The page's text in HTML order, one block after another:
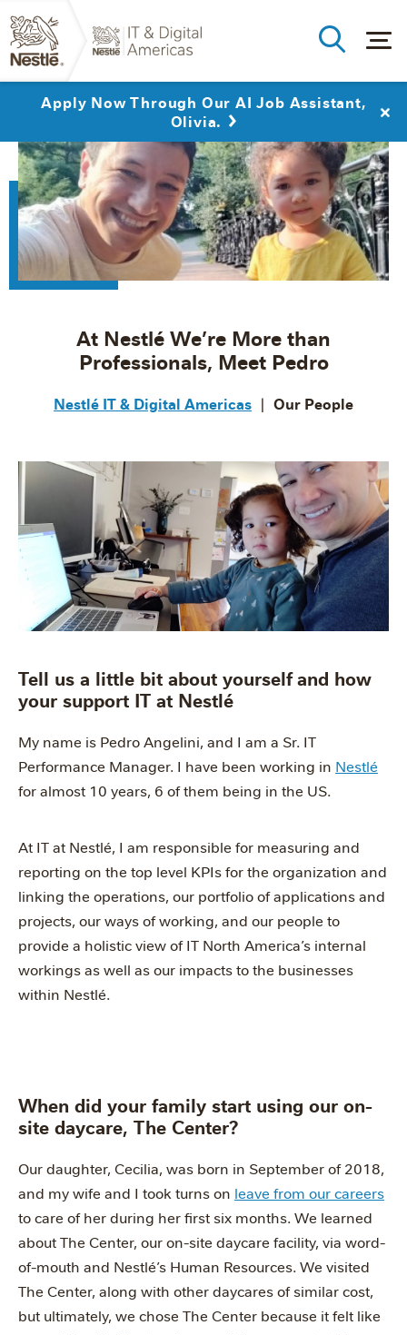
Apply Now Through Our AI Job Assistant,
Olivia.
At Nestlé We’re More than
Professionals, Meet Pedro
Nestlé IT & Digital Americas | Our People
Tell us a little bit about yourself and how
your support IT at Nestlé
My name is Pedro Angelini, and I am a Sr. IT
Performance Manager. I have been working in Nestlé
for almost 10 years, 6 of them being in the US.
At IT at Nestlé, I am responsible for measuring and
reporting on the top level KPIs for the organization and
linking the operations, our portfolio of applications and
projects, our ways of working, and our people to
provide a holistic view of IT North America’s internal
workings as well as our impacts to the businesses
within Nestlé.
When did your family start using our on-
site daycare, The Center?
Our daughter, Cecilia, was born in September of 2018,
and my wife and I took turns on leave from our careers
to care of her during her first six months. We learned
about The Center, our on-site daycare facility, via word-
of-mouth and Nestlé’s Human Resources. We visited
The Center, along with other daycares of similar cost,
but ultimately, we chose The Center because it felt like